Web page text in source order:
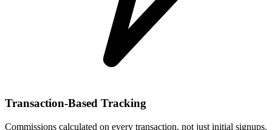
Transaction-Based Tracking
Commissions calculated on every transaction, not just initial signups.